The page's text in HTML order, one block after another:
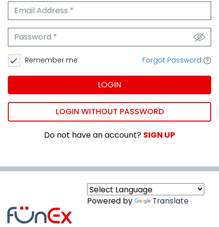
Email Address
Password
Remember me Forgot Password
LOGIN
LOGIN WITHOUT PASSWORD
Do not have an account? SIGN UP
Powered by Translate